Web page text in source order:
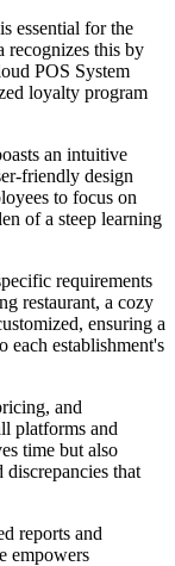
essential for the
recognizes this by
POS System
loyalty program
an intuitive
friendly design
to focus on
of a steep learning
requirements
restaurant, a cozy
ensuring a
each establishment's
and
platforms and
time but also
discrepancies that
reports and
empowers